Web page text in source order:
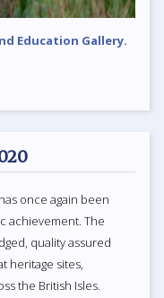
Education Gallery.
once again been
achievement. The
quality assured
heritage sites,
the British Isles.